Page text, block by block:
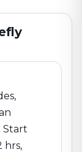
. Start
hrs,